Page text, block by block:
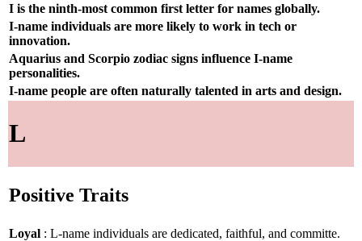
I is the ninth-most common first letter for names globally.
I-name individuals are more likely to work in tech or
innovation.
Aquarius and Scorpio zodiac signs influence I-name
personalities.
I-name people are often naturally talented in arts and design.
L
Positive Traits
Loyal : L-name individuals are dedicated, faithful, and committe.